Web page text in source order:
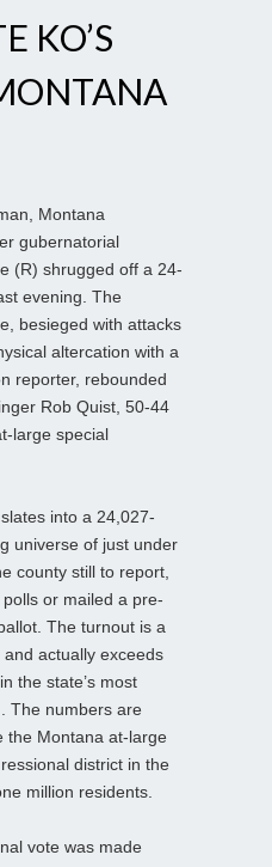
KO’S
Montana
gubernatorial
(R) shrugged off a 24-
evening. The
besieged with attacks
altercation with a
reporter, rebounded
Rob Quist, 50-44
large special
into a 24,027-
universe of just under
county still to report,
or mailed a pre-
The turnout is a
actually exceeds
the state’s most
The numbers are
the Montana at-large
district in the
million residents.
vote was made